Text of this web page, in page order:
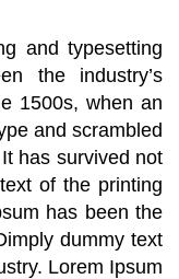
and typesetting
the industry’s
1500s, when an
and scrambled
has survived not
of the printing
has been the
dummy text
Lorem Ipsum